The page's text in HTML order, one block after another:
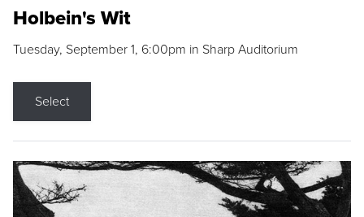
Holbein's Wit
Tuesday, September 1, 6:00pm in Sharp Auditorium
Select